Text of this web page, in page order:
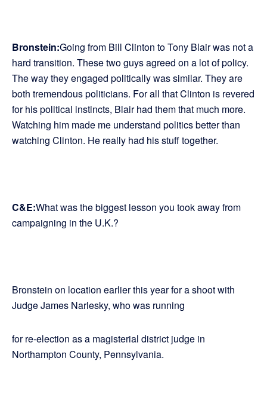
Bronstein:Going from Bill Clinton to Tony Blair was not a
hard transition. These two guys agreed on a lot of policy.
The way they engaged politically was similar. They are
both tremendous politicians. For all that Clinton is revered
for his political instincts, Blair had them that much more.
Watching him made me understand politics better than
watching Clinton. He really had his stuff together.
C&E:What was the biggest lesson you took away from
campaigning in the U.K.?
Bronstein on location earlier this year for a shoot with
Judge James Narlesky, who was running
for re-election as a magisterial district judge in
Northampton County, Pennsylvania.